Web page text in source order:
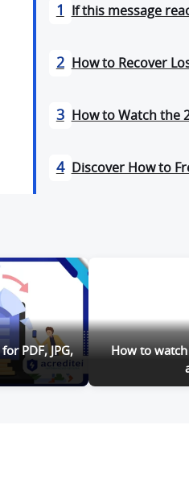
1 If this message
2 How to Recover
3 How to Watch the
4 Discover How to
PDF, JPG,
How to